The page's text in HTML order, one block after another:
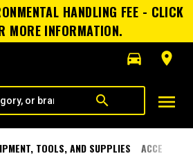
HANDLING FEE - CLICK
MORE INFORMATION.
directions_car
room
search menu
TOOLS, AND SUPPLIES